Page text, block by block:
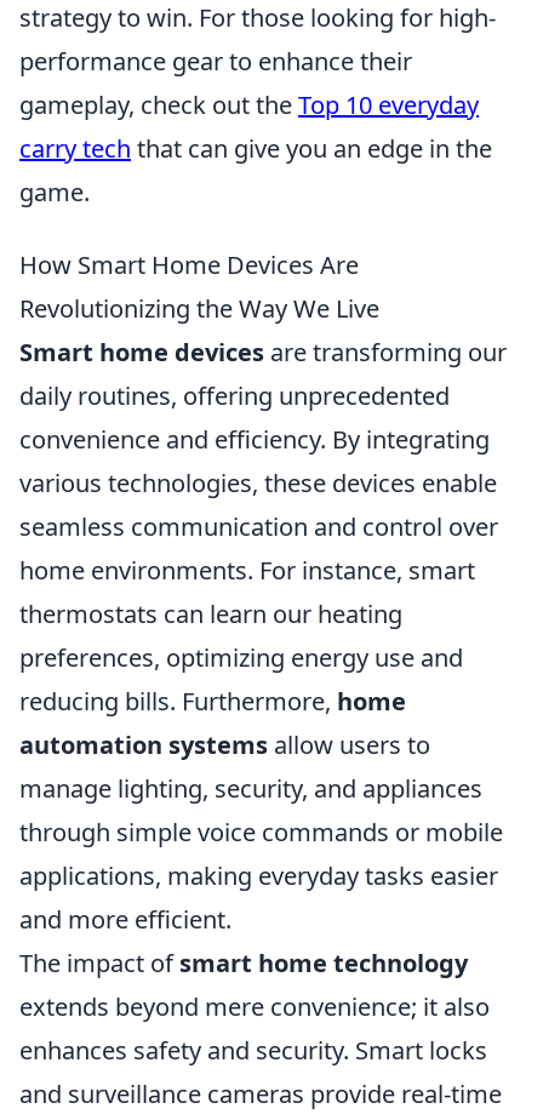
strategy to win. For those looking for high-
performance gear to enhance their
gameplay, check out theTop 10 everyday
carry tech that can give you an edge in the
game.
How Smart Home Devices Are
Revolutionizing the Way We Live
Smart home devices are transforming our
daily routines, offering unprecedented
convenience and efficiency. By integrating
various technologies, these devices enable
seamless communication and control over
home environments. For instance, smart
thermostats can learn our heating
preferences, optimizing energy use and
reducing bills. Furthermore, home
automation systems allow users to
manage lighting, security, and appliances
through simple voice commands or mobile
applications, making everyday tasks easier
and more efficient.
The impact ofsmart home technology
extends beyond mere convenience; it also
enhances safety and security. Smart locks
and surveillance cameras provide real-time